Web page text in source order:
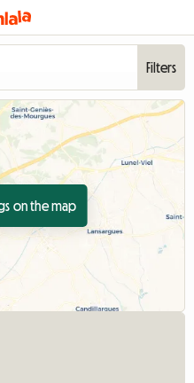
Filters
on the map